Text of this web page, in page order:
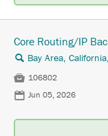
Core Routing/IP
🔍 Bay Area,
 106802
📅 Jun 05, 2026